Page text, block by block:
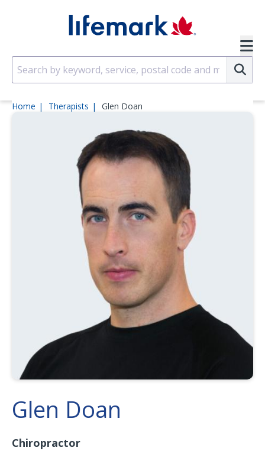
Home Therapists Glen Doan
Glen Doan
Chiropractor